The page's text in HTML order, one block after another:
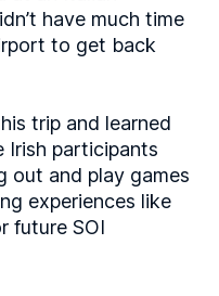
have much time
to get back
trip and learned
Irish participants
out and play games
experiences like
future SOI